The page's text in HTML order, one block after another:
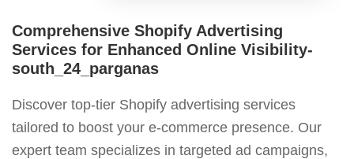
Comprehensive Shopify Advertising
Services for Enhanced Online Visibility-
south_24_parganas
Discover top-tier Shopify advertising services
tailored to boost your e-commerce presence. Our
expert team specializes in targeted ad campaigns,